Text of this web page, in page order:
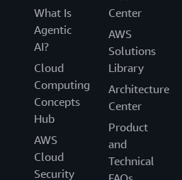
What Is
Agentic
AI?
Cloud
Computing
Concepts
Hub
AWS
Cloud
Security
Center
AWS
Solutions
Library
Architecture
Center
Product
and
Technical